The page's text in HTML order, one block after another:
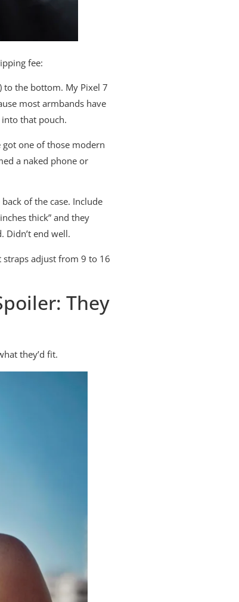
fee:
to the bottom. My Pixel 7
most armbands have
that pouch.
one of those modern
a naked phone or
of the case. Include
thick” and they
Didn’t end well.
straps adjust from 9 to 16
They
they’d fit.